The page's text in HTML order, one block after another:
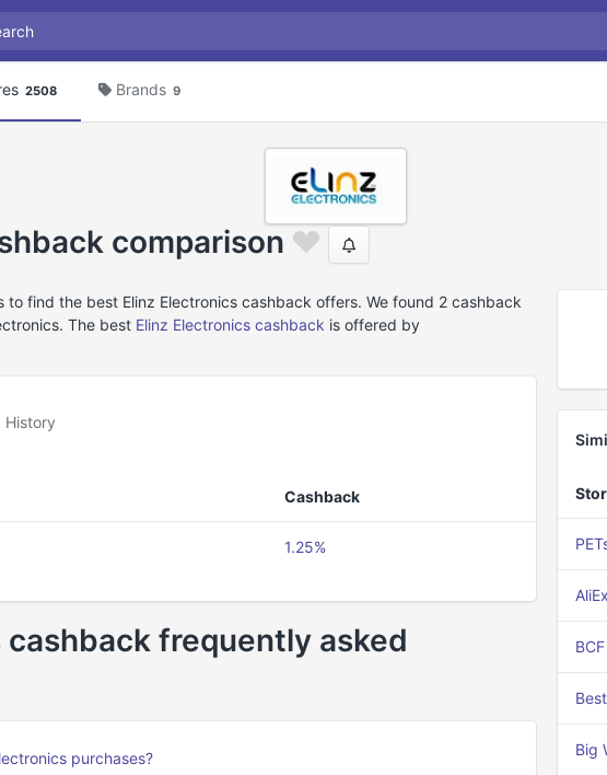
2508 Brands 9
comparison
find the best Elinz Electronics cashback offers. We found 2 cashback
The best Elinz Electronics cashback is offered by
History
Cashback
1.25%
cashback frequently asked
purchases?
BCF
Big